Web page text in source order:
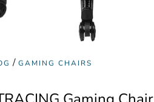
/ GAMING CHAIRS